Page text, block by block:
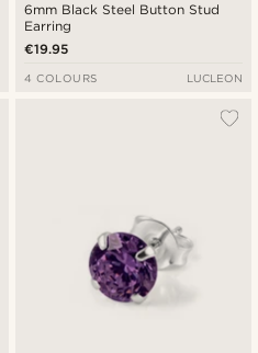
6mm Black Steel Button Stud
Earring
€19.95
4 COLOURS LUCLEON